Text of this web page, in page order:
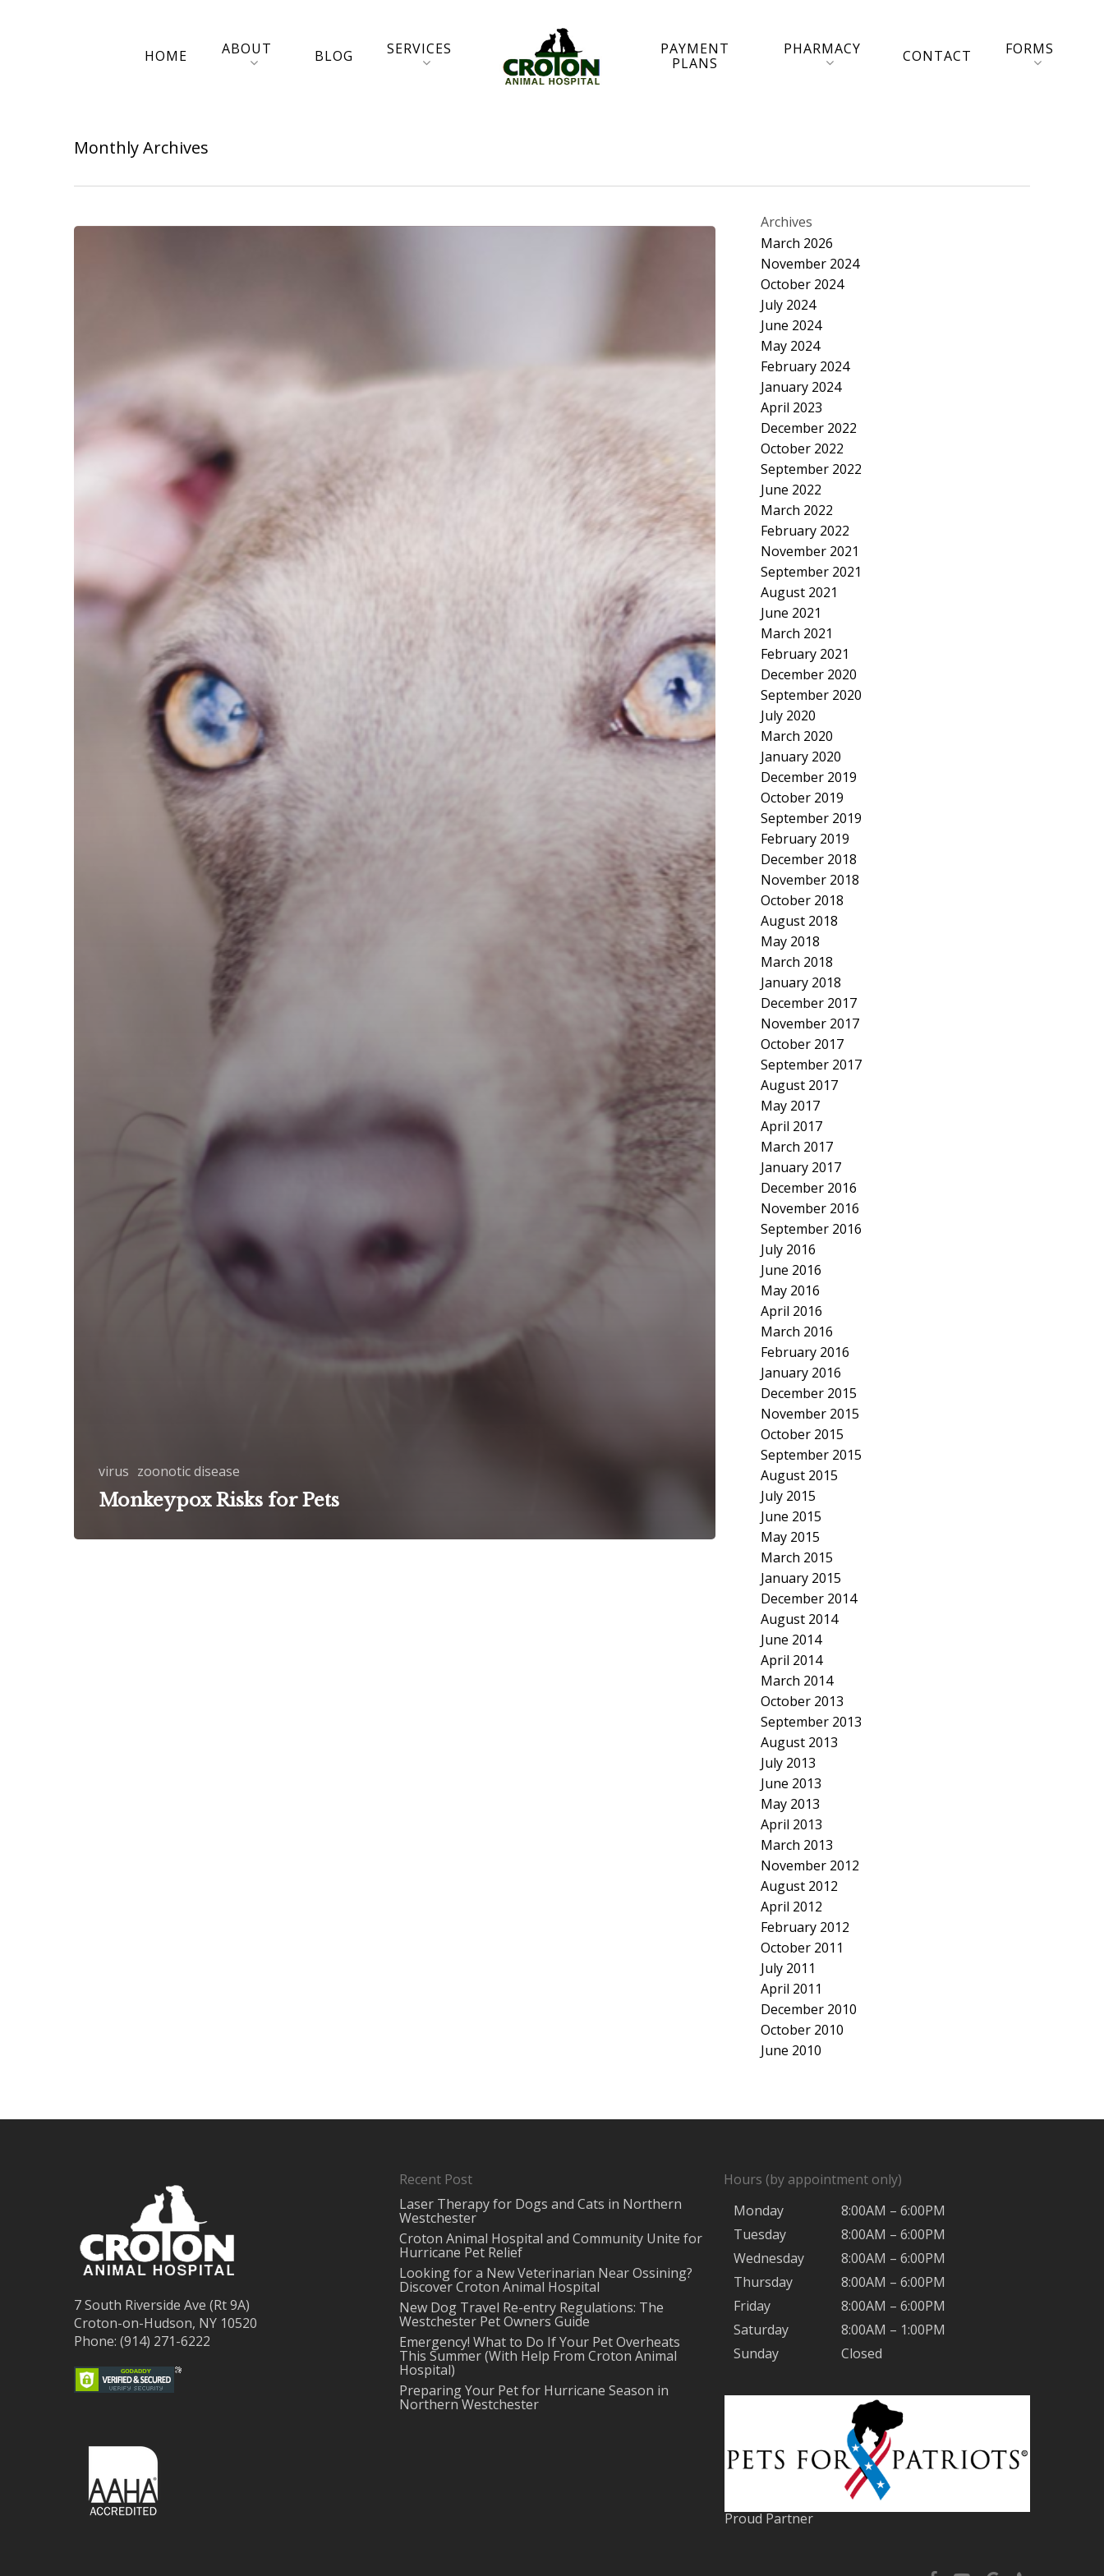
HOME ABOUT BLOG SERVICES
PAYMENT
PLANS
PHARMACY CONTACT FORMS
Monthly Archives
virus zoonotic disease
Monkeypox Risks for Pets
Archives
March 2026
November 2024
October 2024
July 2024
June 2024
May 2024
February 2024
January 2024
April 2023
December 2022
October 2022
September 2022
June 2022
March 2022
February 2022
November 2021
September 2021
August 2021
June 2021
March 2021
February 2021
December 2020
September 2020
July 2020
March 2020
January 2020
December 2019
October 2019
September 2019
February 2019
December 2018
November 2018
October 2018
August 2018
May 2018
March 2018
January 2018
December 2017
November 2017
October 2017
September 2017
August 2017
May 2017
April 2017
March 2017
January 2017
December 2016
November 2016
September 2016
July 2016
June 2016
May 2016
April 2016
March 2016
February 2016
January 2016
December 2015
November 2015
October 2015
September 2015
August 2015
July 2015
June 2015
May 2015
March 2015
January 2015
December 2014
August 2014
June 2014
April 2014
March 2014
October 2013
September 2013
August 2013
July 2013
June 2013
May 2013
April 2013
March 2013
November 2012
August 2012
April 2012
February 2012
October 2011
July 2011
April 2011
December 2010
October 2010
June 2010
7 South Riverside Ave (Rt 9A)
Croton-on-Hudson, NY 10520
Phone: (914) 271-6222
Recent Post
Laser Therapy for Dogs and Cats in Northern
Westchester
Croton Animal Hospital and Community Unite for
Hurricane Pet Relief
Looking for a New Veterinarian Near Ossining?
Discover Croton Animal Hospital
New Dog Travel Re-entry Regulations: The
Westchester Pet Owners Guide
Emergency! What to Do If Your Pet Overheats
This Summer (With Help From Croton Animal
Hospital)
Preparing Your Pet for Hurricane Season in
Northern Westchester
Hours (by appointment only)
Monday
8:00AM – 6:00PM
Tuesday
8:00AM – 6:00PM
Wednesday
8:00AM – 6:00PM
Thursday
8:00AM – 6:00PM
Friday
8:00AM – 6:00PM
Saturday
8:00AM – 1:00PM
Sunday
Closed
Proud Partner